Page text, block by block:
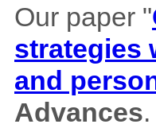
Our paper "
strategies
and
Advances.